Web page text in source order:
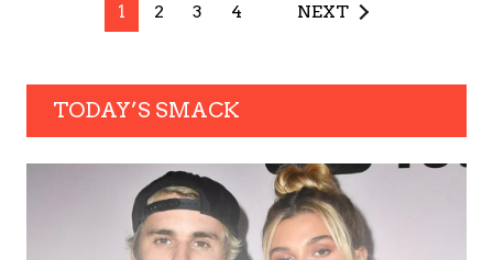
1 2 3 4 NEXT
TODAY’S SMACK